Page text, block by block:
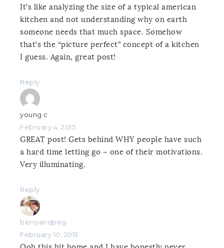
It’s like analyzing the size of a typical american
kitchen and not understanding why on earth
someone needs that much space. Somehow
that’s the “picture perfect” concept of a kitchen
I guess. Again, great post!
Reply
young c
February 4, 2015
GREAT post! Gets behind WHY people have such
a hard time letting go – one of their motivations.
Very illuminating.
Reply
berryandpeg
February 10, 2015